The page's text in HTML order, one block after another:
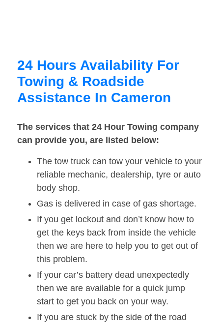
24 Hours Availability For
Towing & Roadside
Assistance In Cameron
The services that 24 Hour Towing company
can provide you, are listed below:
The tow truck can tow your vehicle to your
reliable mechanic, dealership, tyre or auto
body shop.
Gas is delivered in case of gas shortage.
If you get lockout and don’t know how to
get the keys back from inside the vehicle
then we are here to help you to get out of
this problem.
If your car’s battery dead unexpectedly
then we are available for a quick jump
start to get you back on your way.
If you are stuck by the side of the road